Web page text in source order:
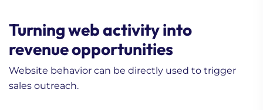
Turning web activity into
revenue opportunities
Website behavior can be directly used to trigger
sales outreach.